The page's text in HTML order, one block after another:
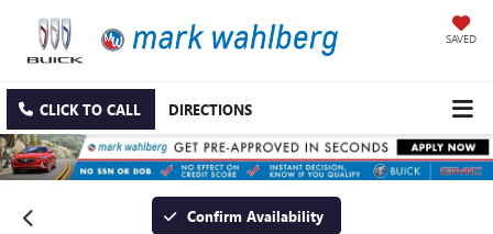
SAVED
CLICK TO CALL DIRECTIONS
Confirm Availability